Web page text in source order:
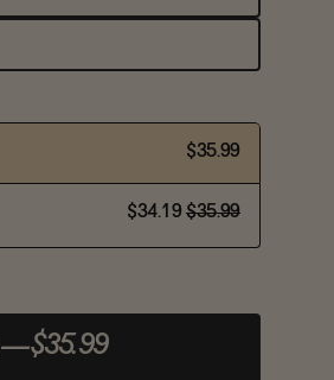
$35.99
$34.19 $35.99
—$35.99